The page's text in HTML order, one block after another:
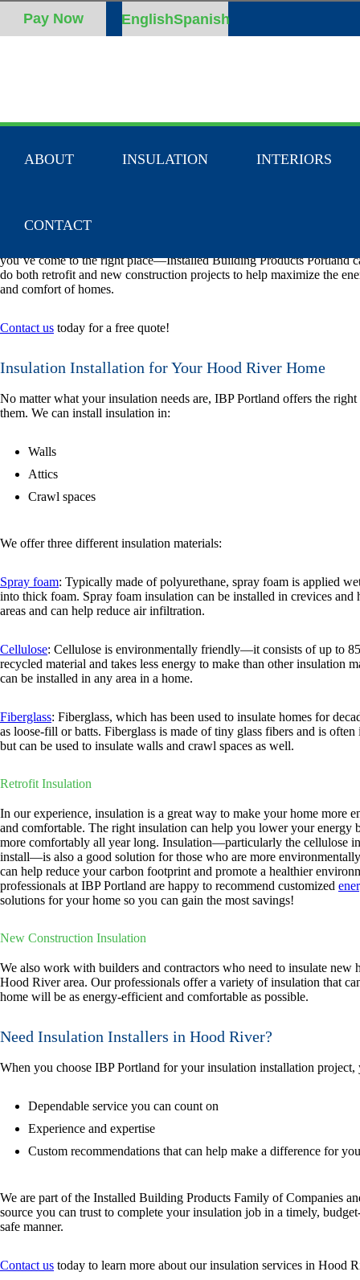
EnglishSpanish
ABOUT INSULATION INTERIORS
CONTACT
you’ve come to the right place—Installed Building Products Portland
do both retrofit and new construction projects to help maximize the
and comfort of homes.
Contact us today for a free quote!
Insulation Installation for Your Hood River Home
No matter what your insulation needs are, IBP Portland offers the right
them. We can install insulation in:
Walls
Attics
Crawl spaces
We offer three different insulation materials:
Spray foam: Typically made of polyurethane, spray foam is applied
into thick foam. Spray foam insulation can be installed in crevices and
areas and can help reduce air infiltration.
Cellulose: Cellulose is environmentally friendly—it consists of up to
recycled material and takes less energy to make than other insulation
can be installed in any area in a home.
Fiberglass: Fiberglass, which has been used to insulate homes for
as loose-fill or batts. Fiberglass is made of tiny glass fibers and is often
but can be used to insulate walls and crawl spaces as well.
Retrofit Insulation
In our experience, insulation is a great way to make your home more
and comfortable. The right insulation can help you lower your energy
more comfortably all year long. Insulation—particularly the cellulose
install—is also a good solution for those who are more
can help reduce your carbon footprint and promote a healthier
professionals at IBP Portland are happy to recommend customized
solutions for your home so you can gain the most savings!
New Construction Insulation
We also work with builders and contractors who need to insulate new
Hood River area. Our professionals offer a variety of insulation that
home will be as energy-efficient and comfortable as possible.
Need Insulation Installers in Hood River?
When you choose IBP Portland for your insulation installation project,
Dependable service you can count on
Experience and expertise
Custom recommendations that can help make a difference for
We are part of the Installed Building Products Family of Companies
source you can trust to complete your insulation job in a timely,
safe manner.
Contact us today to learn more about our insulation services in Hood